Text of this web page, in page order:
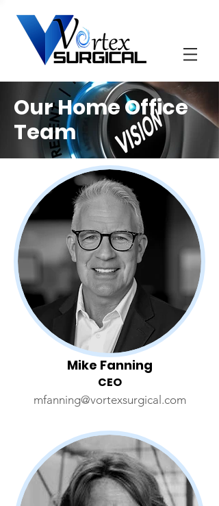
Our Home Office
Team
Mike Fanning
CEO
mfanning@vortexsurgical.com